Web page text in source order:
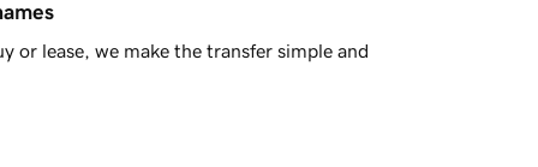
or lease, we make the transfer simple and